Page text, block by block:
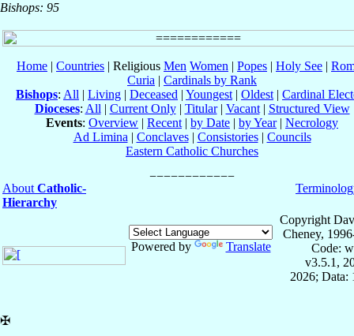
Bishops: 95
Home | Countries | Religious Men Women | Popes | Holy See |
Curia | Cardinals by Rank
Bishops: All | Living | Deceased | Youngest | Oldest | Cardinal
Dioceses: All | Current Only| Titular| Vacant| Structured View
Events: Overview | Recent | by Date | by Year| Necrology
Ad Limina | Conclaves| Consistories| Councils
Eastern Catholic Churches
About Catholic-
Hierarchy
Powered by Translate
Copyright
Cheney,
Code:
v3.5.1,
2026; Data:
✠